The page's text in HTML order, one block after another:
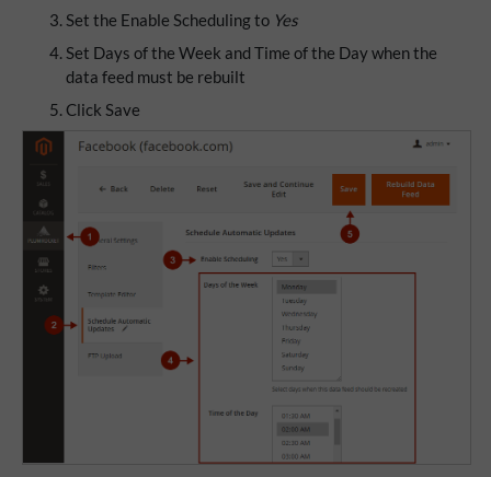
Set the Enable Scheduling to Yes
Set Days of the Week and Time of the Day when the
data feed must be rebuilt
Click Save